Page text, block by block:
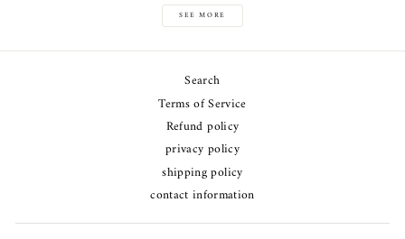
SEE MORE
Search
Terms of Service
Refund policy
privacy policy
shipping policy
contact information